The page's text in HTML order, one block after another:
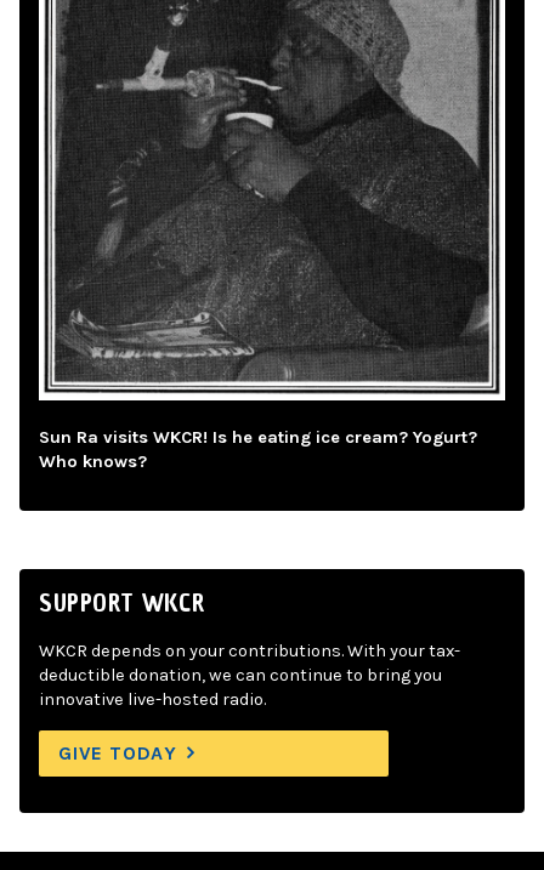
Sun Ra visits WKCR! Is he eating ice cream? Yogurt?
Who knows?
SUPPORT WKCR
WKCR depends on your contributions. With your tax-
deductible donation, we can continue to bring you
innovative live-hosted radio.
GIVE TODAY